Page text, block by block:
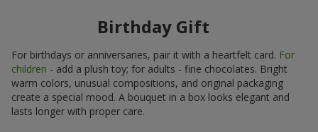
Birthday Gift
For birthdays or anniversaries, pair it with a heartfelt card. For
children - add a plush toy; for adults - fine chocolates. Bright
warm colors, unusual compositions, and original packaging
create a special mood. A bouquet in a box looks elegant and
lasts longer with proper care.